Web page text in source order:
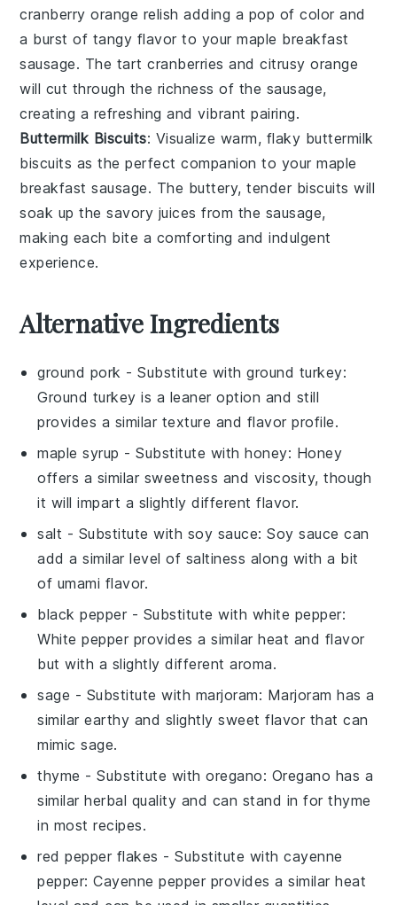
cranberry orange relish adding a pop of color and
a burst of tangy flavor to yourmaple breakfast
sausage. The tartcranberries and citrusyorange
will cut through the richness of the sausage,
creating a refreshing and vibrant pairing.
Buttermilk Biscuits: Visualize warm, flaky buttermilk
biscuits as the perfect companion to yourmaple
breakfast sausage. The buttery, tender biscuits will
soak up the savory juices from the sausage,
making each bite a comforting and indulgent
experience.
Alternative Ingredients
ground pork - Substitute withground turkey:
Ground turkey is a leaner option and still
provides a similar texture and flavor profile.
maple syrup - Substitute withhoney: Honey
offers a similar sweetness and viscosity, though
it will impart a slightly different flavor.
salt - Substitute with soy sauce: Soy sauce can
add a similar level of saltiness along with a bit
of umami flavor.
black pepper - Substitute with white pepper:
White pepper provides a similar heat and flavor
but with a slightly different aroma.
sage - Substitute with marjoram: Marjoram has a
similar earthy and slightly sweet flavor that can
mimic sage.
thyme - Substitute withoregano: Oregano has a
similar herbal quality and can stand in for thyme
in most recipes.
red pepper flakes - Substitute withcayenne
pepper: Cayenne pepper provides a similar heat